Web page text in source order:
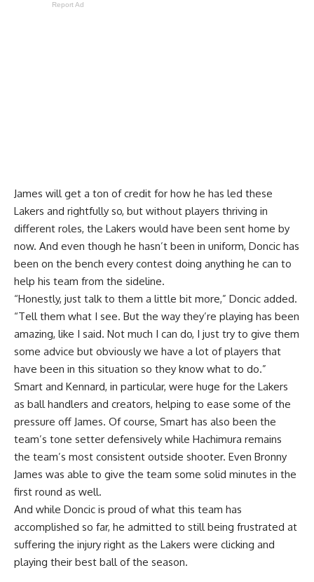
Report Ad
James will get a ton of credit for how he has led these
Lakers and rightfully so, but without players thriving in
different roles, the Lakers would have been sent home by
now. And even though he hasn’t been in uniform, Doncic has
been on the bench every contest doing anything he can to
help his team from the sideline.
“Honestly, just talk to them a little bit more,” Doncic added.
“Tell them what I see. But the way they’re playing has been
amazing, like I said. Not much I can do, I just try to give them
some advice but obviously we have a lot of players that
have been in this situation so they know what to do.”
Smart and Kennard, in particular, were huge for the Lakers
as ball handlers and creators, helping to ease some of the
pressure off James. Of course, Smart has also been the
team’s tone setter defensively while Hachimura remains
the team’s most consistent outside shooter. Even Bronny
James was able to give the team some solid minutes in the
first round as well.
And while Doncic is proud of what this team has
accomplished so far, he admitted to still being frustrated at
suffering the injury right as the Lakers were clicking and
playing their best ball of the season.